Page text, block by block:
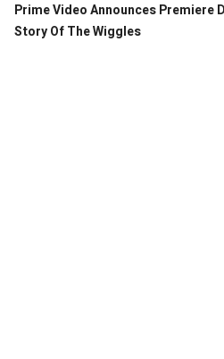
Prime Video Announces Premiere
Story Of The Wiggles